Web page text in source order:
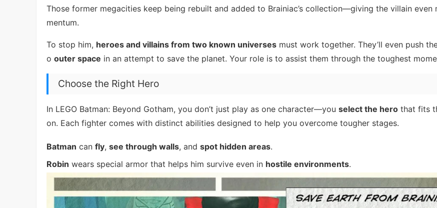
Those former megacities keep being rebuilt and added to Brainiac’s collection—giving the villain even
mentum.
To stop him, heroes and villains from two known universes must work together. They’ll even push
o outer space in an attempt to save the planet. Your role is to assist them through the toughest
Choose the Right Hero
In LEGO Batman: Beyond Gotham, you don’t just play as one character—you select the hero that fits
on. Each fighter comes with distinct abilities designed to help you overcome tougher stages.
Batman can fly, see through walls, and spot hidden areas.
Robin wears special armor that helps him survive even in hostile environments.